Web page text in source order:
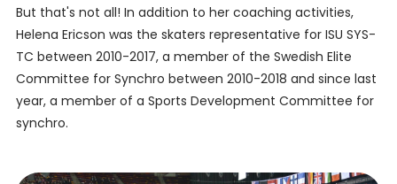
But that's not all! In addition to her coaching activities,
Helena Ericson was the skaters representative for ISU SYS-
TC between 2010-2017, a member of the Swedish Elite
Committee for Synchro between 2010-2018 and since last
year, a member of a Sports Development Committee for
synchro.